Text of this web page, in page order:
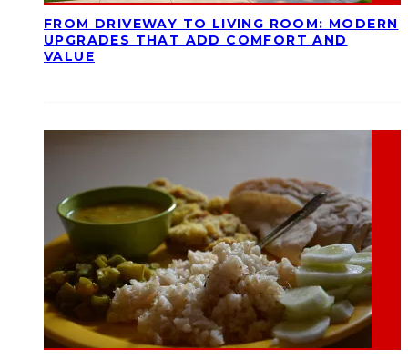
FROM DRIVEWAY TO LIVING ROOM: MODERN
UPGRADES THAT ADD COMFORT AND
VALUE